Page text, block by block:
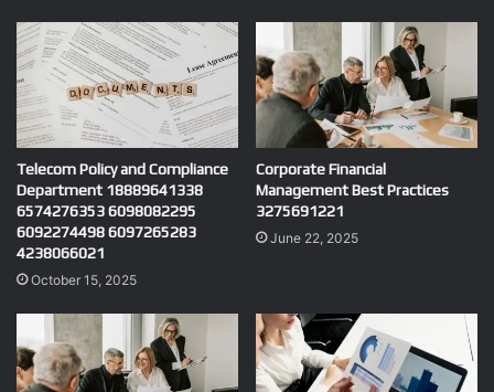
Telecom Policy and Compliance
Department 18889641338
6574276353 6098082295
6092274498 6097265283
4238066021
October 15, 2025
Corporate Financial
Management Best Practices
3275691221
June 22, 2025